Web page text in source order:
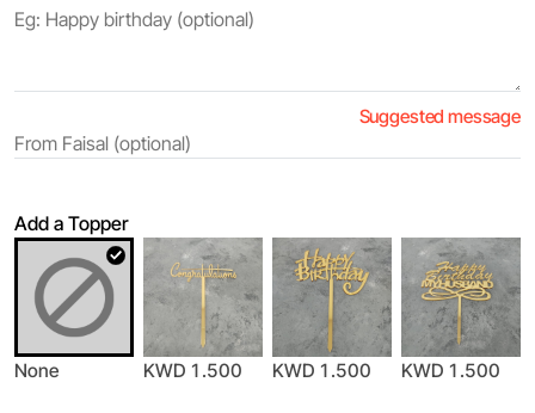
Suggested message
Add a Topper
None KWD 1.500 KWD 1.500 KWD 1.500